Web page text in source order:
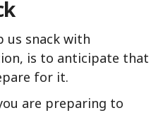
snack with
is to anticipate that
for it.
are preparing to